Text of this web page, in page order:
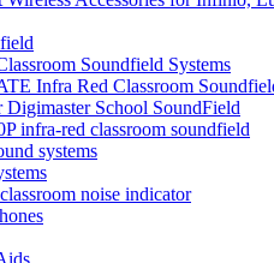
Soundfield Systems
Infra Red Classroom
Digimaster School SoundField
infra-red classroom soundfield
systems
noise indicator